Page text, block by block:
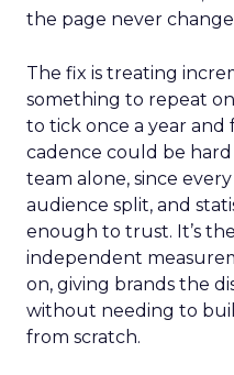
the page never
The fix is treating
something to repeat
to tick once a year
cadence could be
team alone, since
audience split, and
enough to trust. It’s
independent
on, giving brands the
without needing to
from scratch.